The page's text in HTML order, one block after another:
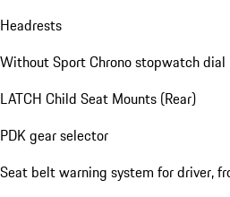
Headrests
Without Sport Chrono stopwatch dial
LATCH Child Seat Mounts (Rear)
PDK gear selector
Seat belt warning system for driver,